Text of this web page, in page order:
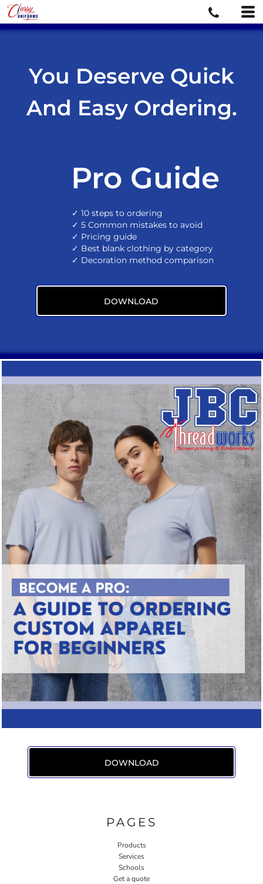
You Deserve Quick
And Easy Ordering.
Pro Guide
✓ 10 steps to ordering
✓ 5 Common mistakes to avoid
✓ Pricing guide
✓ Best blank clothing by category
✓ Decoration method comparison
DOWNLOAD
DOWNLOAD
PAGES
Products
Services
Schools
Get a quote